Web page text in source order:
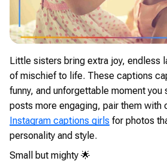
Little sisters bring extra joy, endless
of mischief to life. These captions
funny, and unforgettable moment you
posts more engaging, pair them with
Instagram captions girls for photos
personality and style.
Small but mighty 🌟